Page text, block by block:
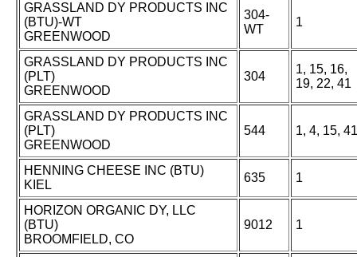
GRASSLAND DY PRODUCTS INC
(BTU)-WT
GREENWOOD
304-
WT
1
GRASSLAND DY PRODUCTS INC
(PLT)
GREENWOOD
304
1, 15, 16,
19, 22, 41
GRASSLAND DY PRODUCTS INC
(PLT)
GREENWOOD
544 1, 4, 15, 41
HENNING CHEESE INC (BTU)
KIEL
635 1
HORIZON ORGANIC DY, LLC
(BTU)
BROOMFIELD, CO
9012 1